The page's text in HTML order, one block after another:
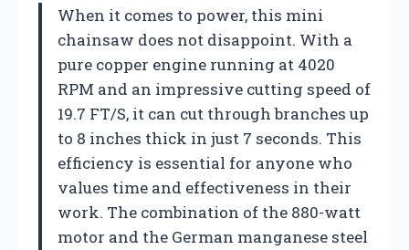
When it comes to power, this mini
chainsaw does not disappoint. With a
pure copper engine running at 4020
RPM and an impressive cutting speed of
19.7 FT/S, it can cut through branches up
to 8 inches thick in just 7 seconds. This
efficiency is essential for anyone who
values time and effectiveness in their
work. The combination of the 880-watt
motor and the German manganese steel